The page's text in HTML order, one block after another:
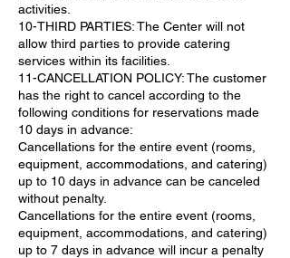
activities.
10-THIRD PARTIES: The Center will not
allow third parties to provide catering
services within its facilities.
11-CANCELLATION POLICY: The customer
has the right to cancel according to the
following conditions for reservations made
10 days in advance:
Cancellations for the entire event (rooms,
equipment, accommodations, and catering)
up to 10 days in advance can be canceled
without penalty.
Cancellations for the entire event (rooms,
equipment, accommodations, and catering)
up to 7 days in advance will incur a penalty